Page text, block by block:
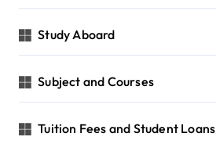
Study Aboard
Subject and Courses
Tuition Fees and Student Loans